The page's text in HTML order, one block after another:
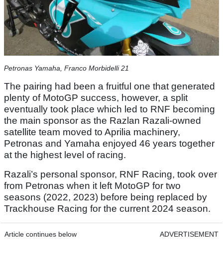
Petronas Yamaha, Franco Morbidelli 21
The pairing had been a fruitful one that generated
plenty of MotoGP success, however, a split
eventually took place which led to RNF becoming
the main sponsor as the Razlan Razali-owned
satellite team moved to Aprilia machinery,
Petronas and Yamaha enjoyed 46 years together
at the highest level of racing.
Razali’s personal sponsor, RNF Racing, took over
from Petronas when it left MotoGP for two
seasons (2022, 2023) before being replaced by
Trackhouse Racing for the current 2024 season.
Article continues below ADVERTISEMENT